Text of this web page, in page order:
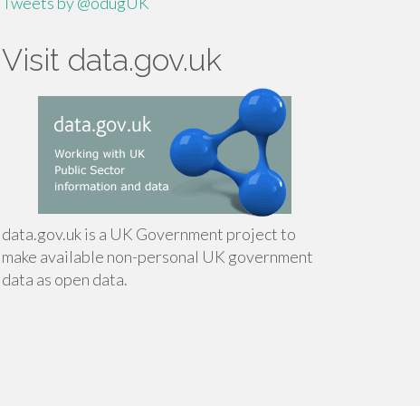
Visit data.gov.uk
data.gov.uk is a UK Government project to
make available non-personal UK government
data as open data.